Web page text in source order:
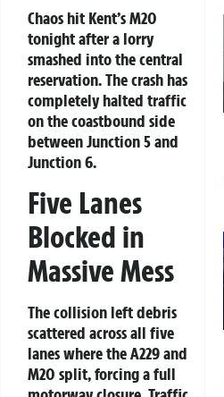
Chaos hit Kent’s M20
tonight after a lorry
smashed into the central
reservation. The crash has
completely halted traffic
on the coastbound side
between Junction 5 and
Junction 6.
Five Lanes
Blocked in
Massive Mess
The collision left debris
scattered across all five
lanes where the A229 and
M20 split, forcing a full